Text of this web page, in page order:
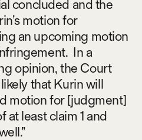
concluded and the
motion for
an upcoming motion
In a
opinion, the Court
that Kurin will
motion for [judgment]
least claim 1 and